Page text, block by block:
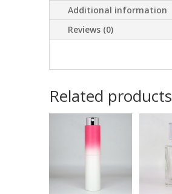
Additional information
Reviews (0)
Related products